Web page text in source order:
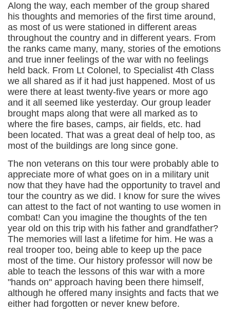
Along the way, each member of the group shared
his thoughts and memories of the first time around,
as most of us were stationed in different areas
throughout the country and in different years. From
the ranks came many, many, stories of the emotions
and true inner feelings of the war with no feelings
held back. From Lt Colonel, to Specialist 4th Class
we all shared as if it had just happened. Most of us
were there at least twenty-five years or more ago
and it all seemed like yesterday. Our group leader
brought maps along that were all marked as to
where the fire bases, camps, air fields, etc. had
been located. That was a great deal of help too, as
most of the buildings are long since gone.
The non veterans on this tour were probably able to
appreciate more of what goes on in a military unit
now that they have had the opportunity to travel and
tour the country as we did. I know for sure the wives
can attest to the fact of not wanting to use women in
combat! Can you imagine the thoughts of the ten
year old on this trip with his father and grandfather?
The memories will last a lifetime for him. He was a
real trooper too, being able to keep up the pace
most of the time. Our history professor will now be
able to teach the lessons of this war with a more
"hands on" approach having been there himself,
although he offered many insights and facts that we
either had forgotten or never knew before.